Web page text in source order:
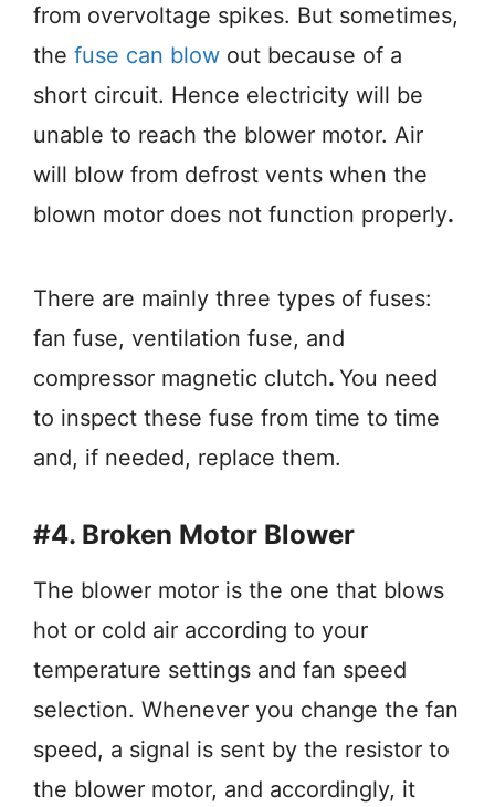
from overvoltage spikes. But sometimes,
the fuse can blow out because of a
short circuit. Hence electricity will be
unable to reach the blower motor. Air
will blow from defrost vents when the
blown motor does not function properly.
There are mainly three types of fuses:
fan fuse, ventilation fuse, and
compressor magnetic clutch. You need
to inspect these fuse from time to time
and, if needed, replace them.
#4. Broken Motor Blower
The blower motor is the one that blows
hot or cold air according to your
temperature settings and fan speed
selection. Whenever you change the fan
speed, a signal is sent by the resistor to
the blower motor, and accordingly, it